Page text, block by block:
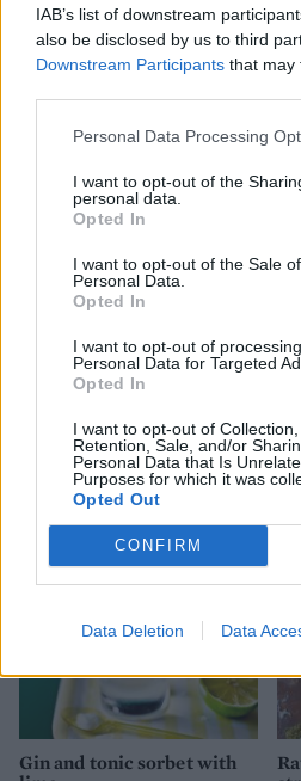
IAB’s list of downstream
also be disclosed by us to third
Downstream Participants that may
Personal Data Processing
I want to opt-out of the
personal data.
Opted In
I want to opt-out of the Sale
Personal Data.
Opted In
I want to opt-out of
Personal Data for Targeted
Opted In
I want to opt-out of Collection,
Retention, Sale, and/or
Personal Data that Is
Purposes for which it was
Opted Out
CONFIRM
Data Deletion Data
Aperol spritz jellies with
citrus mint salad
Gin and tonic sorbet with